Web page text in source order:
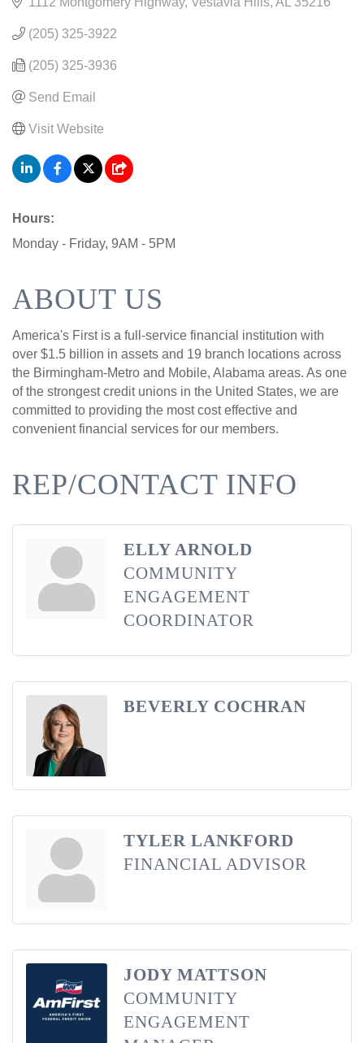
(205) 325-3922
(205) 325-3936
Send Email
Visit Website
Hours:
Monday - Friday, 9AM - 5PM
ABOUT US
America's First is a full-service financial institution with
over $1.5 billion in assets and 19 branch locations across
the Birmingham-Metro and Mobile, Alabama areas. As one
of the strongest credit unions in the United States, we are
committed to providing the most cost effective and
convenient financial services for our members.
REP/CONTACT INFO
ELLY ARNOLD
COMMUNITY
ENGAGEMENT
COORDINATOR
BEVERLY COCHRAN
TYLER LANKFORD
FINANCIAL ADVISOR
JODY MATTSON
COMMUNITY
ENGAGEMENT